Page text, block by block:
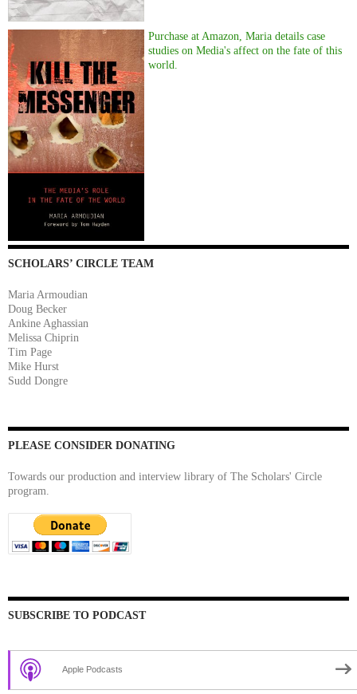
Purchase at Amazon, Maria details case
studies on Media's affect on the fate of this
world.
SCHOLARS’ CIRCLE TEAM
Maria Armoudian
Doug Becker
Ankine Aghassian
Melissa Chiprin
Tim Page
Mike Hurst
Sudd Dongre
PLEASE CONSIDER DONATING
Towards our production and interview library of The Scholars' Circle
program.
SUBSCRIBE TO PODCAST
Apple Podcasts